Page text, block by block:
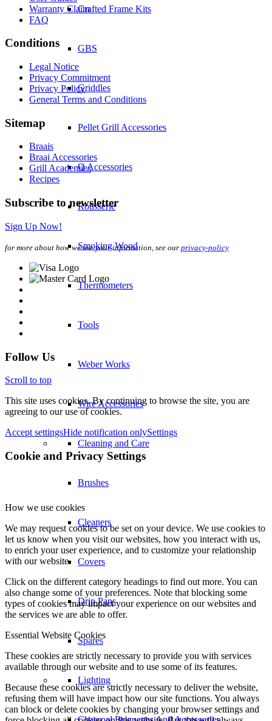
Crafted Frame Kits
GBS
Griddles
Pellet Grill Accessories
Q Accessories
Rotisserie
Smoking Wood
Thermometers
Tools
Weber Works
Wire Accessories
Cleaning and Care
Brushes
Cleaners
Covers
Drip Pans
Spares
Lighting
Warranty Claim
FAQ
Conditions
Legal Notice
Privacy Commitment
Privacy Policy
General Terms and Conditions
Sitemap
Braais
Braai Accessories
Grill Academies
Recipes
Subscribe to newsletter
Sign Up Now!
for more about how we use your information, see our privacy-policy
Follow Us
Scroll to top
This site uses cookies. By continuing to browse the site, you are
agreeing to our use of cookies.
Accept settingsHide notification onlySettings
Cookie and Privacy Settings
How we use cookies
We may request cookies to be set on your device. We use cookies to
let us know when you visit our websites, how you interact with us,
to enrich your user experience, and to customize your relationship
with our website.
Click on the different category headings to find out more. You can
also change some of your preferences. Note that blocking some
types of cookies may impact your experience on our websites and
the services we are able to offer.
Essential Website Cookies
These cookies are strictly necessary to provide you with services
available through our website and to use some of its features.
Because these cookies are strictly necessary to deliver the website,
refusing them will have impact how our site functions. You always
can block or delete cookies by changing your browser settings and